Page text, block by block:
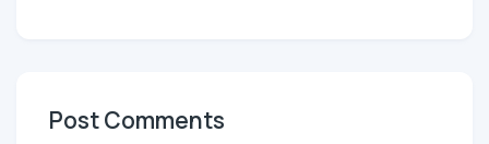
Post Comments